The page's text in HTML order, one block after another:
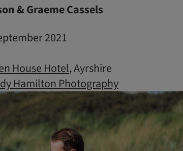
& Graeme Cassels
2021
House Hotel, Ayrshire
Hamilton Photography